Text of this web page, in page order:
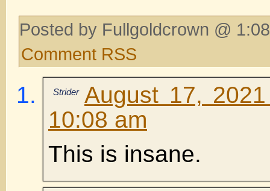
Posted by Fullgoldcrown @
Comment RSS
Strider August 17,
10:08 am
This is insane.